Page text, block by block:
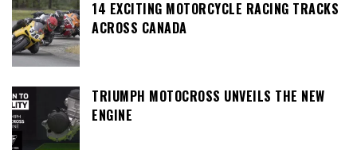
14 EXCITING MOTORCYCLE RACING TRACKS
ACROSS CANADA
TRIUMPH MOTOCROSS UNVEILS THE NEW
ENGINE